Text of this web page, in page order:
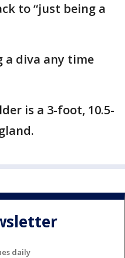
to “just being a
a diva any time
is a 3-foot, 10.5-
daily